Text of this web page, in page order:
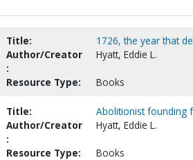
Title:
1726, the year that
Author/Creator
:
Hyatt, Eddie L.
Resource Type: Books
Title:
Abolitionist founding
Author/Creator
:
Hyatt, Eddie L.
Resource Type: Books